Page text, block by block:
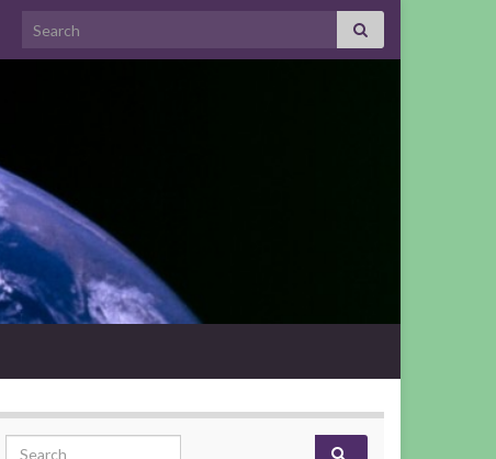
Search for:
Search for: